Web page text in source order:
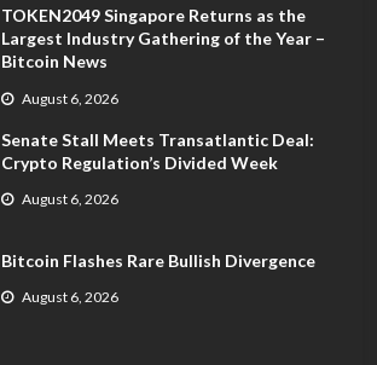
TOKEN2049 Singapore Returns as the
Largest Industry Gathering of the Year –
Bitcoin News
August 6, 2026
Senate Stall Meets Transatlantic Deal:
Crypto Regulation’s Divided Week
August 6, 2026
Bitcoin Flashes Rare Bullish Divergence
August 6, 2026